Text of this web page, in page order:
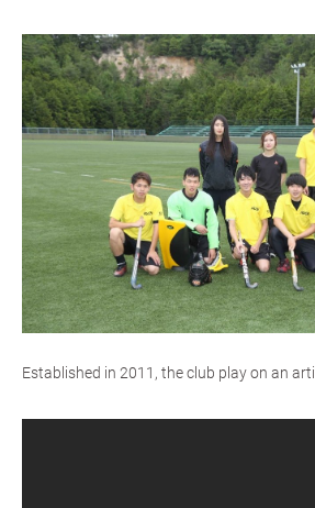
Established in 2011, the club play on an